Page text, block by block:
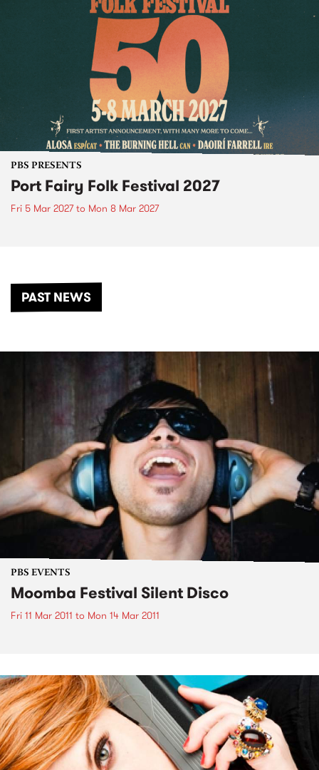
PBS PRESENTS
Port Fairy Folk Festival 2027
Fri 5 Mar 2027to Mon 8 Mar 2027
PAST NEWS
PBS EVENTS
Moomba Festival Silent Disco
Fri 11 Mar 2011 to Mon 14 Mar 2011